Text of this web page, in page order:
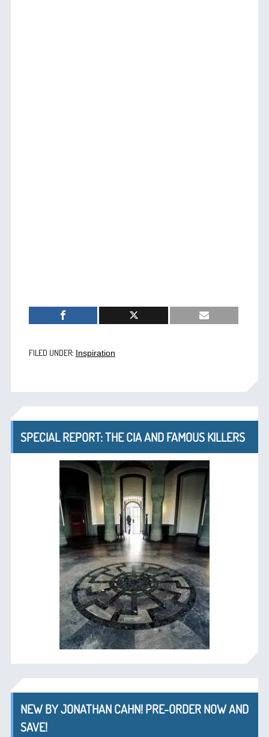
FILED UNDER: Inspiration
SPECIAL REPORT: THE CIA AND FAMOUS KILLERS
NEW BY JONATHAN CAHN! PRE-ORDER NOW AND
SAVE!